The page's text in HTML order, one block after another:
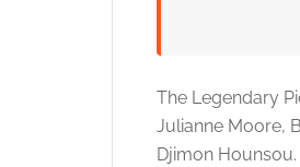
The Legendary
Julianne Moore,
Djimon Hounsou.